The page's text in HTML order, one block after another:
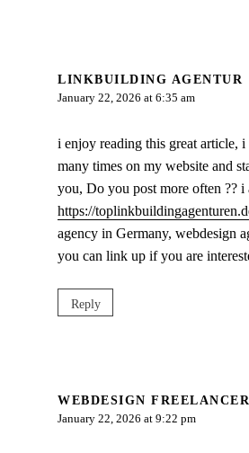
LINKBUILDING AGENTUR
January 22, 2026 at 6:35 am
i enjoy reading this great article, i
many times on my website and
you, Do you post more often ?? i
https://
agency in Germany, webdesign
you can link up if you are
Reply
WEBDESIGN FREELANCER
January 22, 2026 at 9:22 pm